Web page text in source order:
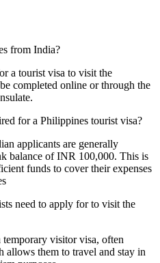
from India?
a tourist visa to visit the
completed online or through the
for a Philippines tourist visa?
applicants are generally
balance of INR 100,000. This is
funds to cover their expenses
need to apply for to visit the
visitor visa, often
allows them to travel and stay in